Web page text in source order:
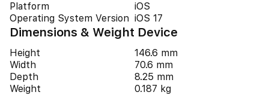
Platform
iOS
Operating System Version iOS 17
Dimensions & Weight Device
Height
146.6 mm
Width
70.6 mm
Depth
8.25 mm
Weight
0.187 kg